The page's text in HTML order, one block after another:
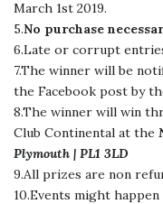
March 1st 2019.
5.No purchase
6.Late or corrupt
7.The winner will be
the Facebook post by
8.The winner will win
Club Continental at the
Plymouth | PL1 3LD
9.All prizes are non
10.Events might